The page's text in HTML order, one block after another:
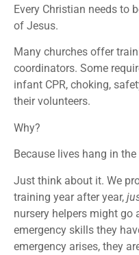
Every Christian needs to
of Jesus.
Many churches offer
coordinators. Some
infant CPR, choking,
their volunteers.
Why?
Because lives hang in
Just think about it. We
training year after year,
nursery helpers might go
emergency skills they
emergency arises, they